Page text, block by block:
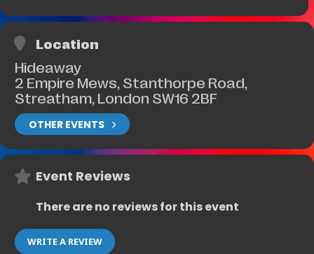
Location
Hideaway
2 Empire Mews, Stanthorpe Road,
Streatham, London SW16 2BF
OTHER EVENTS
Event Reviews
There are no reviews for this event
WRITE A REVIEW